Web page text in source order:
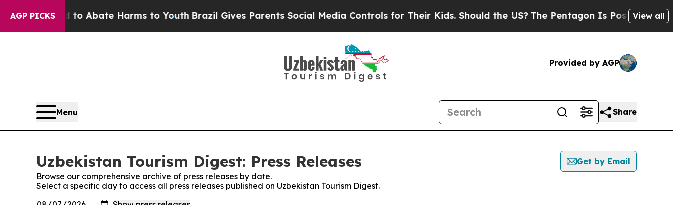
AGP PICKS
Fund to Abate Harms to YouthBrazil Gives Parents Social Media Controls for Their Kids. Should the US? The Pentagon Is Posting Cryptic
View all
Provided by AGP
Menu Share
Uzbekistan Tourism Digest: Press Releases
Get by Email
Browse our comprehensive archive of press releases by date.
Select a specific day to access all press releases published on Uzbekistan Tourism Digest.